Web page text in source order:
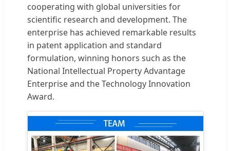
cooperating with global universities for
scientific research and development. The
enterprise has achieved remarkable results
in patent application and standard
formulation, winning honors such as the
National Intellectual Property Advantage
Enterprise and the Technology Innovation
Award.